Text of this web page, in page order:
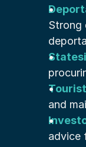
Strong
and
advice